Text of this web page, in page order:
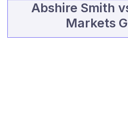
Abshire Smith
Markets